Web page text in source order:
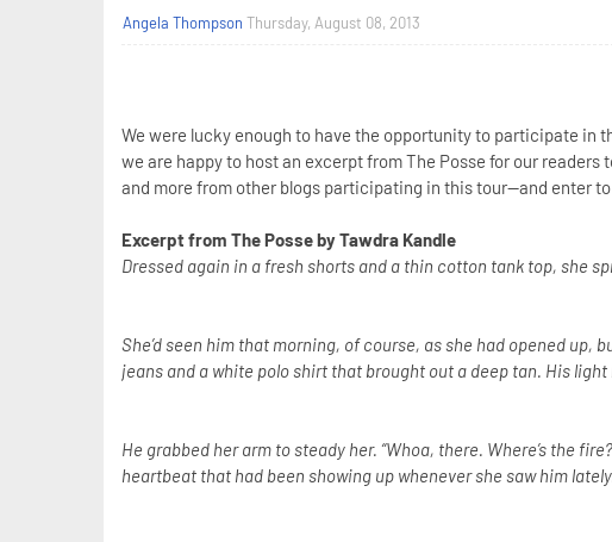
Angela Thompson Thursday, August 08, 2013
We were lucky enough to have the opportunity to participate in
we are happy to host an excerpt from The Posse for our
and more from other blogs participating in this tour--and enter
Excerpt from The Posse by Tawdra Kandle
Dressed again in a fresh shorts and a thin cotton tank top, she
She’d seen him that morning, of course, as she had opened up,
jeans and a white polo shirt that brought out a deep tan. His
He grabbed her arm to steady her. “Whoa, there. Where’s the
heartbeat that had been showing up whenever she saw him